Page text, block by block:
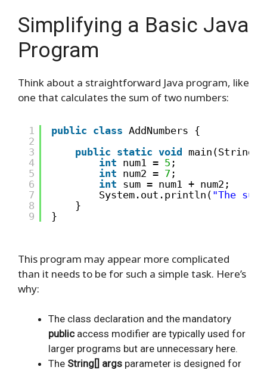
Simplifying a Basic Java
Program
Think about a straightforward Java program, like
one that calculates the sum of two numbers:
1
2
3
4
5
6
7
8
9
public class AddNumbers {
public static void
int num1 = 5 ;
int num2 = 7 ;
int sum = num1 + num2;
System.out.println( "The
}
}
This program may appear more complicated
than it needs to be for such a simple task. Here’s
why:
The class declaration and the mandatory
public access modifier are typically used for
larger programs but are unnecessary here.
The String[] args parameter is designed for